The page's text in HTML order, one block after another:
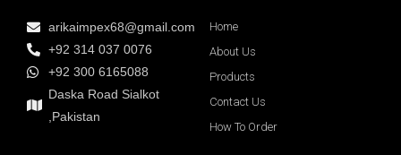
arikaimpex68@gmail.com
+92 314 037 0076
+92 300 6165088
Daska Road Sialkot
,Pakistan
Home
About Us
Products
Contact Us
How To Order